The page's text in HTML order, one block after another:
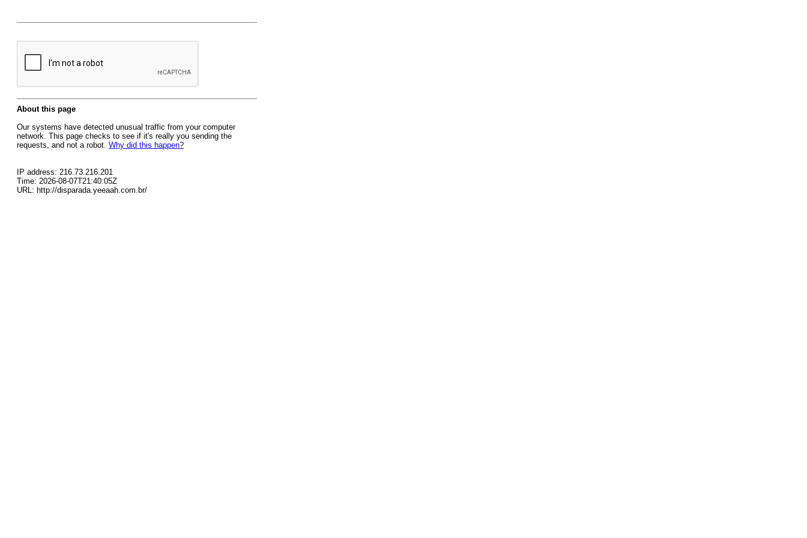
About this page
Our systems have detected unusual traffic from your computer
network. This page checks to see if it's really you sending the
requests, and not a robot. Why did this happen?
IP address: 216.73.216.201
Time: 2026-08-07T21:40:05Z
URL: http://disparada.yeeaah.com.br/